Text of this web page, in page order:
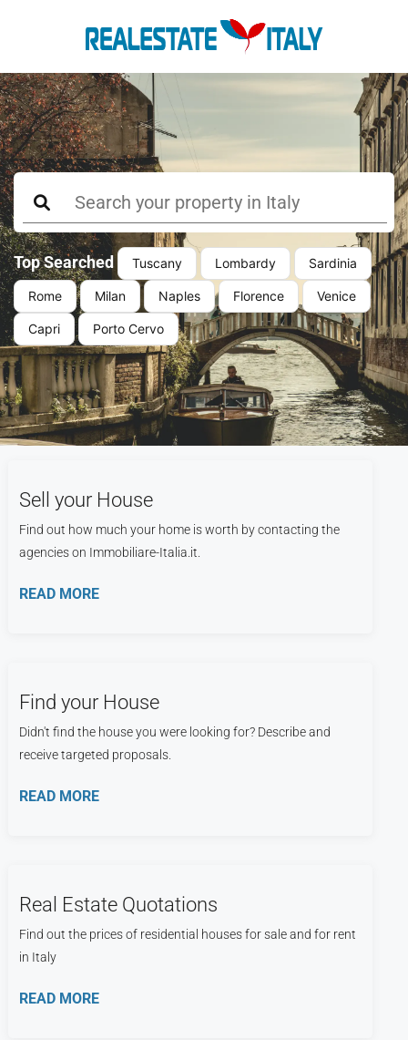
Top Searched Tuscany Lombardy Sardinia
Rome Milan Naples Florence Venice
Capri Porto Cervo
Sell your House
Find out how much your home is worth by contacting the
agencies on Immobiliare-Italia.it.
READ MORE
Find your House
Didn't find the house you were looking for? Describe and
receive targeted proposals.
READ MORE
Real Estate Quotations
Find out the prices of residential houses for sale and for rent
in Italy
READ MORE